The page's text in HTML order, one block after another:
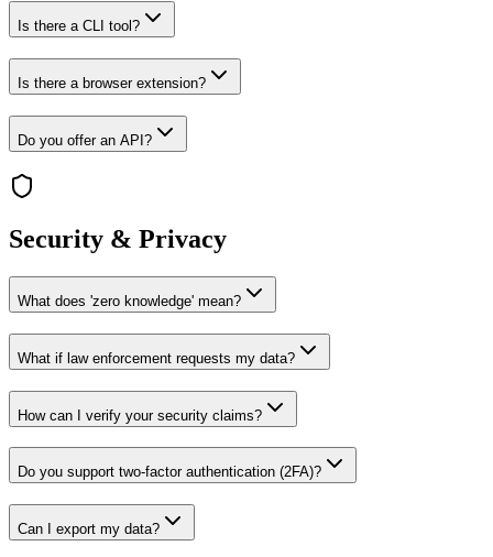
Is there a CLI tool?
Is there a browser extension?
Do you offer an API?
Security & Privacy
What does 'zero knowledge' mean?
What if law enforcement requests my data?
How can I verify your security claims?
Do you support two-factor authentication (2FA)?
Can I export my data?